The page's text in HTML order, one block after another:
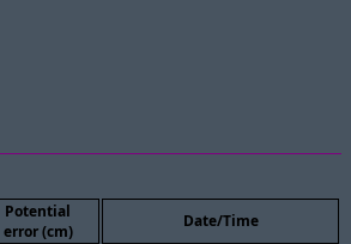
Potential
error (cm)
Date/Time